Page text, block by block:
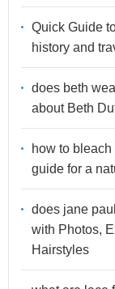
Quick Guide
history and
does beth
about Beth
how to
guide for a
does jane
with Photos,
Hairstyles